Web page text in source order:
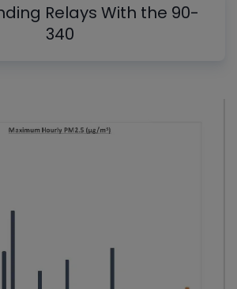
Relays With the 90-
340